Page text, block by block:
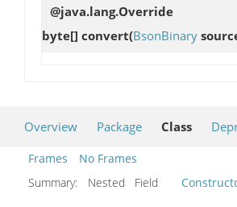
@java.lang.Override
byte[] convert(BsonBinary
Overview Package Class
Frames
No Frames
Summary:
Nested Field